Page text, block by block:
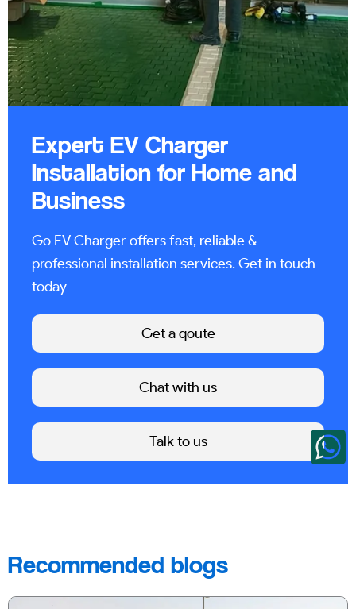
Expert EV Charger
Installation for Home and
Business
Go EV Charger offers fast, reliable &
professional installation services. Get in touch
today
Get a qoute
Chat with us
Talk to us
Recommended blogs